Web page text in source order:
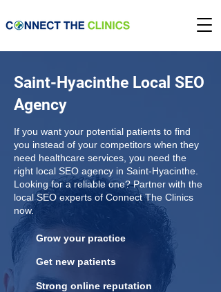
Saint-Hyacinthe Local SEO
Agency
If you want your potential patients to find
you instead of your competitors when they
need healthcare services, you need the
right local SEO agency in Saint-Hyacinthe.
Looking for a reliable one? Partner with the
local SEO experts of Connect The Clinics
now.
Grow your practice
Get new patients
Strong online reputation